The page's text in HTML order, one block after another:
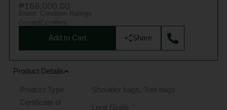
₱ 168,000.00
Brand
Goyard
Condition Ratings
Excellent
Add to Cart Share
Product Details
Product Type Shoulder bags
Tote bags
Certificate of
Legit Grails